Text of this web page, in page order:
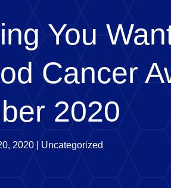
You
Cancer
2020
2020 Uncategorized